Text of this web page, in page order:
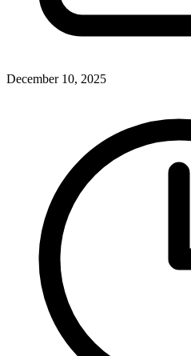
December 10, 2025